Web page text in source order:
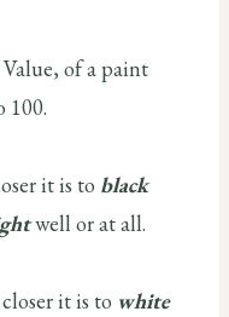
of a paint
100.
it is to black
well or at all.
it is to white